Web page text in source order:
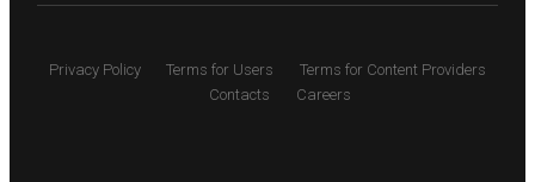
Privacy Policy Terms for Users
Terms for Content Providers
Contacts
Careers